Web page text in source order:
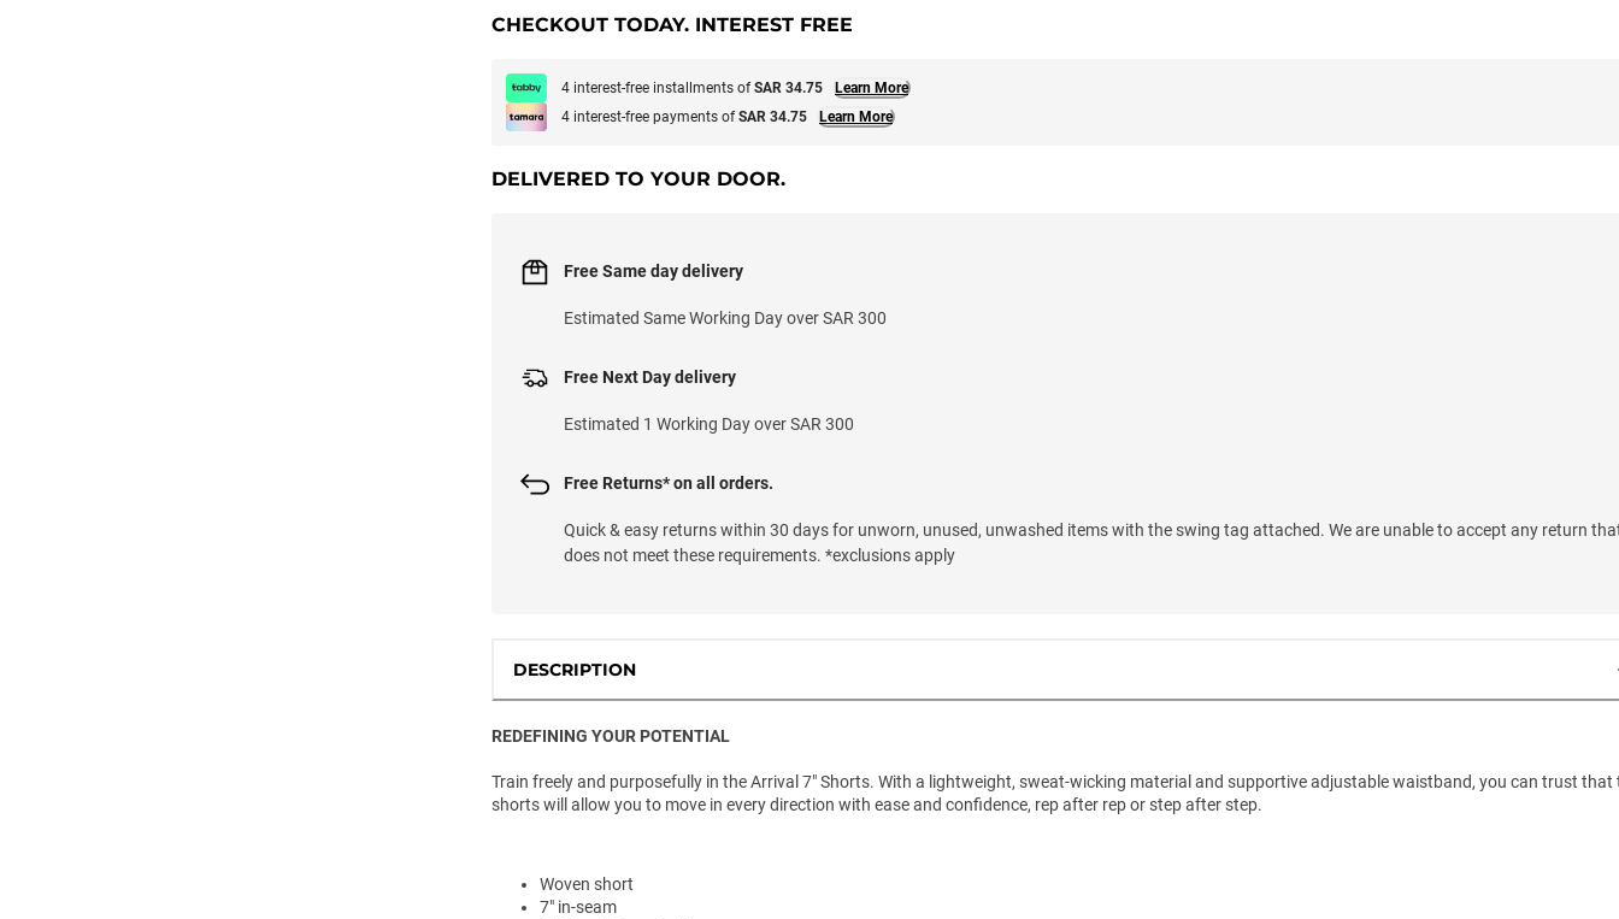
CHECKOUT TODAY. INTEREST FREE
4 interest-free installments ofSAR 34.75
Learn More
4 interest-free payments ofSAR 34.75 Learn More
DELIVERED TO YOUR DOOR.
Free Next Day delivery
Estimated 1 Working Day over SAR 300
Free Same day delivery
Estimated Same Working Day over SAR 300
Free Returns* on all orders.
Quick & easy returns within 30 days for unworn, unused, unwashed items with the swing tag attached. We are unable to accept any return
does not meet these requirements. *exclusions apply
DESCRIPTION
REDEFINING YOUR POTENTIAL
Train freely and purposefully in the Arrival 7" Shorts. With a lightweight, sweat-wicking material and supportive adjustable waistband, you can trust that
shorts will allow you to move in every direction with ease and confidence, rep after rep or step after step.
Woven short
7" in-seam